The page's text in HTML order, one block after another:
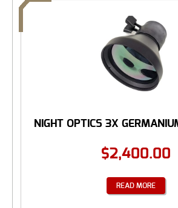
NIGHT OPTICS 3X
$2,400.00
READ MORE